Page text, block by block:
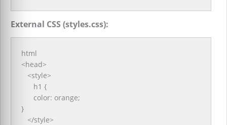
External CSS (styles.css):
html
<head>
<style>
h1 {
color: orange;
}
</style>